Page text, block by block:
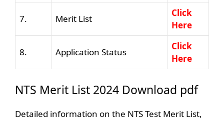
7. Merit List
Click
Here
8. Application Status
Click
Here
NTS Merit List 2024 Download pdf
Detailed information on the NTS Test Merit List,